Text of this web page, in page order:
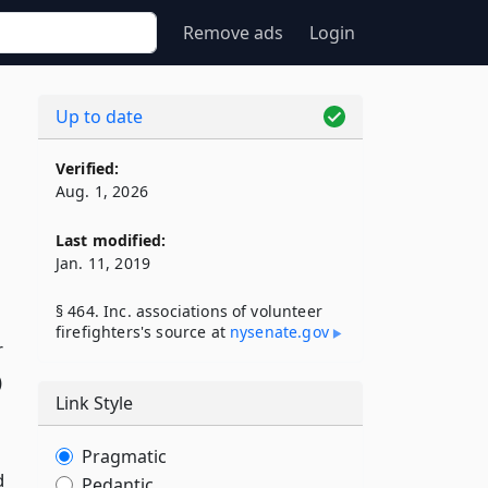
Remove ads Login
Up to date
Verified:
Aug. 1, 2026
Last modified:
Jan. 11, 2019
§ 464. Inc. associations of volunteer
firefighters's source at nysenate​.gov
Link Style
Pragmatic